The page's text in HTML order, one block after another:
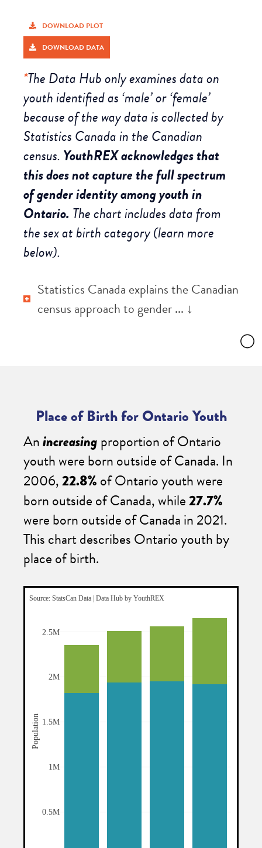
DOWNLOAD PLOT
DOWNLOAD DATA
*The Data Hub only examines data on
youth identified as ‘male’ or ‘female’
because of the way data is collected by
Statistics Canada in the Canadian
census.YouthREX acknowledges that
this does not capture the full spectrum
of gender identity among youth in
Ontario. The chart includes data from
the sex at birth category (learn more
below).
Statistics Canada explains the Canadian
census approach to gender ... ↓
Place of Birth for Ontario Youth
Anincreasing proportion of Ontario
youth were born outside of Canada. In
2006,22.8% of Ontario youth were
born outside of Canada, while27.7%
were born outside of Canada in 2021.
This chart describes Ontario youth by
place of birth.